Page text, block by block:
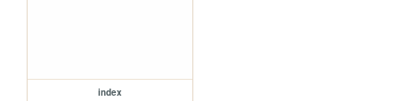
index